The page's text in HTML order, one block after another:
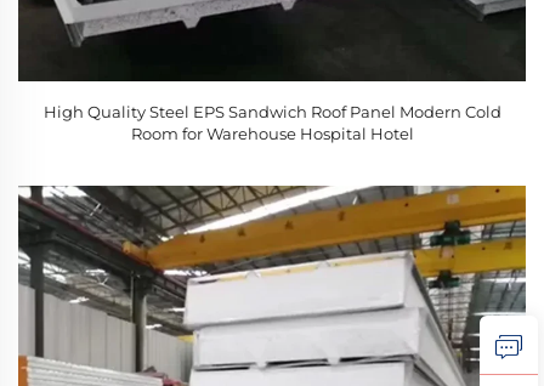
High Quality Steel EPS Sandwich Roof Panel Modern Cold
Room for Warehouse Hospital Hotel